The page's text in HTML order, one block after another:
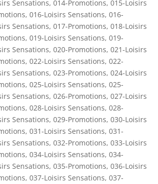
Sensations, 014-Promotions, 015-Loisirs
, 016-Loisirs Sensations, 016-
Sensations, 017-Promotions, 018-Loisirs
, 019-Loisirs Sensations, 019-
Sensations, 020-Promotions, 021-Loisirs
, 022-Loisirs Sensations, 022-
Sensations, 023-Promotions, 024-Loisirs
, 025-Loisirs Sensations, 025-
Sensations, 026-Promotions, 027-Loisirs
, 028-Loisirs Sensations, 028-
Sensations, 029-Promotions, 030-Loisirs
, 031-Loisirs Sensations, 031-
Sensations, 032-Promotions, 033-Loisirs
, 034-Loisirs Sensations, 034-
Sensations, 035-Promotions, 036-Loisirs
, 037-Loisirs Sensations, 037-